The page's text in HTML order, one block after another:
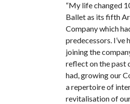
“My life changed
Ballet as its fifth
Company which
predecessors. I’ve
joining the
reflect on the past
had, growing our
a repertoire of
revitalisation of